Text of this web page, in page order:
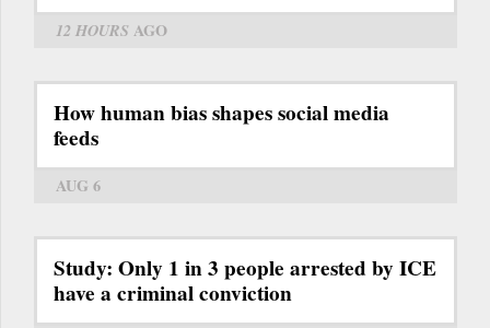
12 HOURS AGO
How human bias shapes social media
feeds
AUG 6
Study: Only 1 in 3 people arrested by ICE
have a criminal conviction